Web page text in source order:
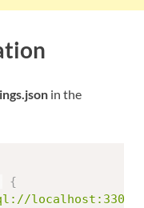
in the
{
localhost:3306/